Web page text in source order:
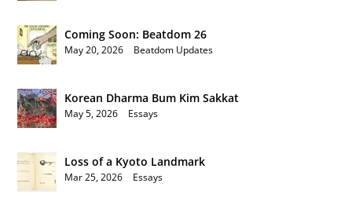
Coming Soon: Beatdom 26
May 20, 2026 Beatdom Updates
Korean Dharma Bum Kim Sakkat
May 5, 2026 Essays
Loss of a Kyoto Landmark
Mar 25, 2026 Essays